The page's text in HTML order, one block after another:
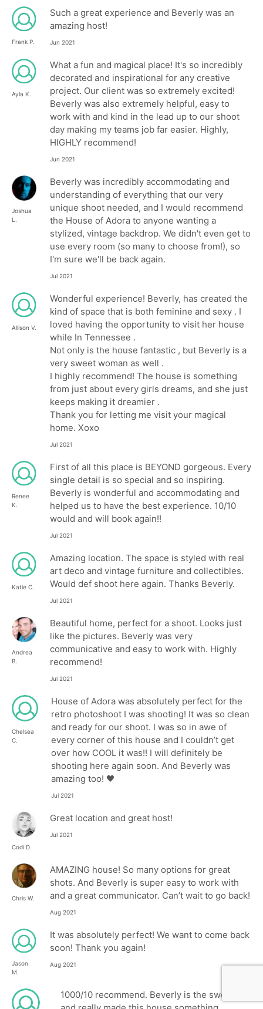
Frank P.
Such a great experience and Beverly was an
amazing host!
Jun 2021
Ayla K.
What a fun and magical place! It's so incredibly
decorated and inspirational for any creative
project. Our client was so extremely excited!
Beverly was also extremely helpful, easy to
work with and kind in the lead up to our shoot
day making my teams job far easier. Highly,
HIGHLY recommend!
Jun 2021
Joshua
L.
Beverly was incredibly accommodating and
understanding of everything that our very
unique shoot needed, and I would recommend
the House of Adora to anyone wanting a
stylized, vintage backdrop. We didn't even get to
use every room (so many to choose from!), so
I'm sure we'll be back again.
Jul 2021
Allison V.
Wonderful experience! Beverly, has created the
kind of space that is both feminine and sexy . I
loved having the opportunity to visit her house
while In Tennessee .
Not only is the house fantastic , but Beverly is a
very sweet woman as well .
I highly recommend! The house is something
from just about every girls dreams, and she just
keeps making it dreamier .
Thank you for letting me visit your magical
home. Xoxo
Jul 2021
Renee
K.
First of all this place is BEYOND gorgeous. Every
single detail is so special and so inspiring.
Beverly is wonderful and accommodating and
helped us to have the best experience. 10/10
would and will book again!!
Jul 2021
Katie C.
Amazing location. The space is styled with real
art deco and vintage furniture and collectibles.
Would def shoot here again. Thanks Beverly.
Jul 2021
Andrea
B.
Beautiful home, perfect for a shoot. Looks just
like the pictures. Beverly was very
communicative and easy to work with. Highly
recommend!
Jul 2021
Chelsea
C.
House of Adora was absolutely perfect for the
retro photoshoot I was shooting! It was so clean
and ready for our shoot. I was so in awe of
every corner of this house and I couldn’t get
over how COOL it was!! I will definitely be
shooting here again soon. And Beverly was
amazing too! 🖤
Jul 2021
Codi D.
Great location and great host!
Jul 2021
Chris W.
AMAZING house! So many options for great
shots. And Beverly is super easy to work with
and a great communicator. Can’t wait to go back!
Aug 2021
Jason
M.
It was absolutely perfect! We want to come back
soon! Thank you again!
Aug 2021
1000/10 recommend. Beverly is the sweetest